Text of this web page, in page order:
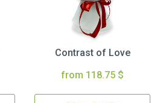
Contrast of Love
from 118.75 $